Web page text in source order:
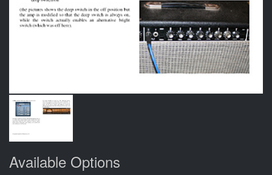
Available Options